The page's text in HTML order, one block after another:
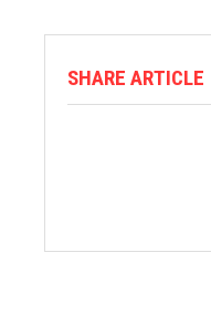
SHARE ARTICLE